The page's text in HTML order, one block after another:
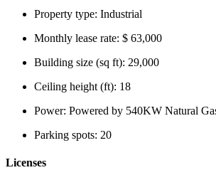
Property type: Industrial
Monthly lease rate: $ 63,000
Building size (sq ft): 29,000
Ceiling height (ft): 18
Power: Powered by 540KW Natural
Parking spots: 20
Licenses